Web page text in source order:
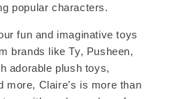
popular characters.
fun and imaginative toys
brands like Ty, Pusheen,
adorable plush toys,
more, Claire’s is more than